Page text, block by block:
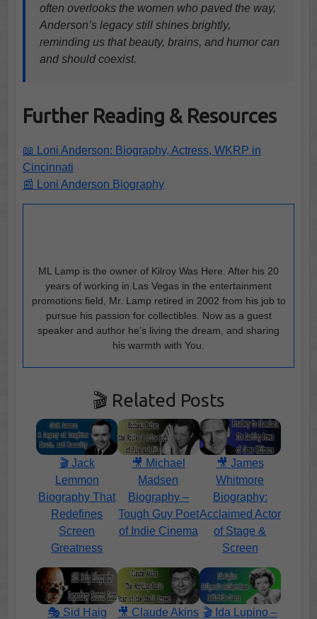
often overlooks the women who paved the way,
Anderson’s legacy still shines brightly,
reminding us that beauty, brains, and humor can
and should coexist.
Further Reading & Resources
📖 Loni Anderson: Biography, Actress, WKRP in
Cincinnati
📰 Loni Anderson Biography
ML Lamp is the owner of Kilroy Was Here. After his 20
years of working in Las Vegas in the entertainment
promotions field, Mr. Lamp retired in 2002 from his job to
pursue his passion for collectibles. Now as a guest
speaker and author he’s living the dream, and sharing
his warmth with You.
🎬 Related Posts
🎬 Jack
Lemmon
Biography That
Redefines
Screen
Greatness
🎥 Michael
Madsen
Biography –
Tough Guy Poet
of Indie Cinema
🎥 James
Whitmore
Biography:
Acclaimed Actor
of Stage &
Screen
🎭 Sid Haig
🎥 Claude Akins 🎬 Ida Lupino –